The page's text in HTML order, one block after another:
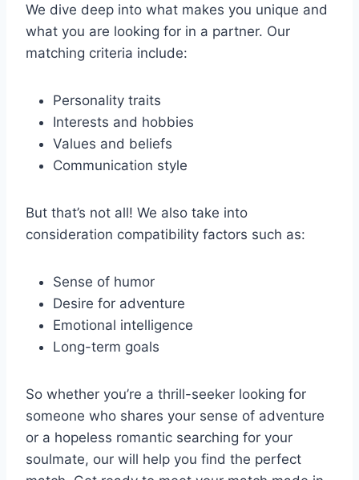
We dive deep into ⁣what makes you⁤ unique and
what you are looking for in a ⁤partner. ‌Our
matching criteria include:
Personality traits
Interests and hobbies
Values and beliefs
Communication style
But that’s not​ all! ⁤We⁢ also take‌ into‌
consideration compatibility factors such as:
Sense⁢ of humor
Desire for⁤ adventure
Emotional ​intelligence
Long-term ⁤goals
So whether ‍you’re ⁤a thrill-seeker looking⁤ for
someone who shares ‌your sense of adventure
or ⁣a ⁤hopeless ⁤romantic searching for‍ your
⁤soulmate, our ⁤will ⁣help you​ find the perfect